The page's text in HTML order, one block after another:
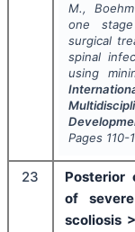
M.,
one
surgical
spinal
using
Pages 110-
23
Posterior
of
scoliosis